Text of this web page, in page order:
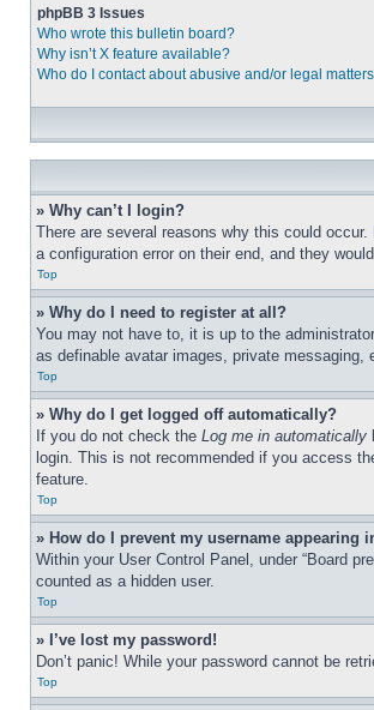
phpBB 3 Issues
Who wrote this bulletin board?
Why isn’t X feature available?
Who do I contact about abusive and/or legal
» Why can’t I login?
There are several reasons why this could
a configuration error on their end, and they
Top
» Why do I need to register at all?
You may not have to, it is up to the
as definable avatar images, private
Top
» Why do I get logged off automatically?
If you do not check the Log me in automatically
login. This is not recommended if you access
feature.
Top
» How do I prevent my username appearing
Within your User Control Panel, under “Board
counted as a hidden user.
Top
» I’ve lost my password!
Don’t panic! While your password cannot be
Top